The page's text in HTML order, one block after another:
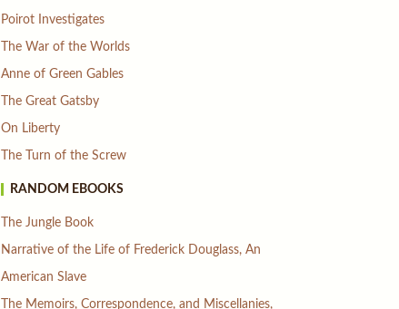
Poirot Investigates
The War of the Worlds
Anne of Green Gables
The Great Gatsby
On Liberty
The Turn of the Screw
RANDOM EBOOKS
The Jungle Book
Narrative of the Life of Frederick Douglass, An
American Slave
The Memoirs, Correspondence, and Miscellanies,